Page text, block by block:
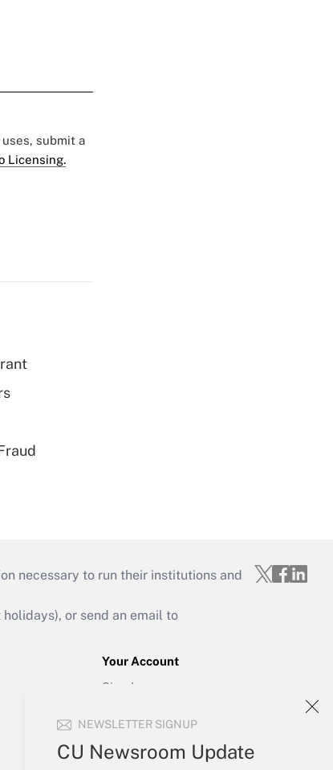
NEWSLETTER SIGNUP
CU Newsroom Update
submit a
Licensing.
necessary to run their institutions and
or send an email to
Your Account
Sign In
Forgot Password